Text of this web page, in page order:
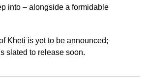
into – alongside a formidable
Kheti is yet to be announced;
slated to release soon.